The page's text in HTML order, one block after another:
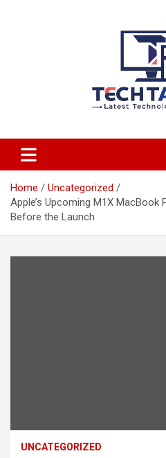
TechTaalk.com
Home
Uncategorized
Apple’s Upcoming M1X MacBook
Before the Launch
UNCATEGORIZED